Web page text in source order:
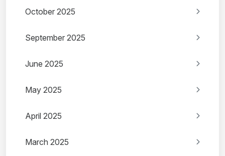
October 2025
September 2025
June 2025
May 2025
April 2025
March 2025